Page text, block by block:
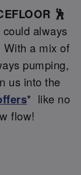
🕺
could always
With a mix of
pumping,
us into the
* like no
flow!